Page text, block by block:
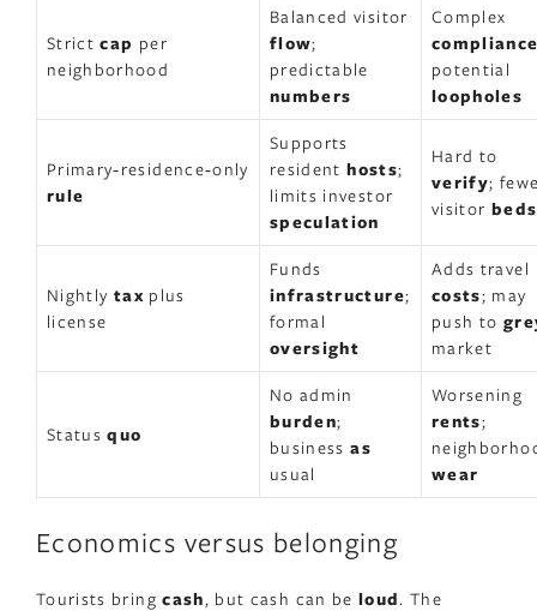
Strictcap per
neighborhood
Balanced visitor
flow;
predictable
numbers
Complex
potential
loopholes
Primary‑residence‑only
rule
Supports
residenthosts;
limits investor
speculation
Hard to
verify;
visitor beds
Nightly taxplus
license
Funds
infrastructure;
formal
oversight
Adds travel
costs; may
push to
market
Statusquo
No admin
burden;
businessas
usual
Worsening
rents;
wear
Economics versus belonging
Tourists bringcash, but cash can be loud. The